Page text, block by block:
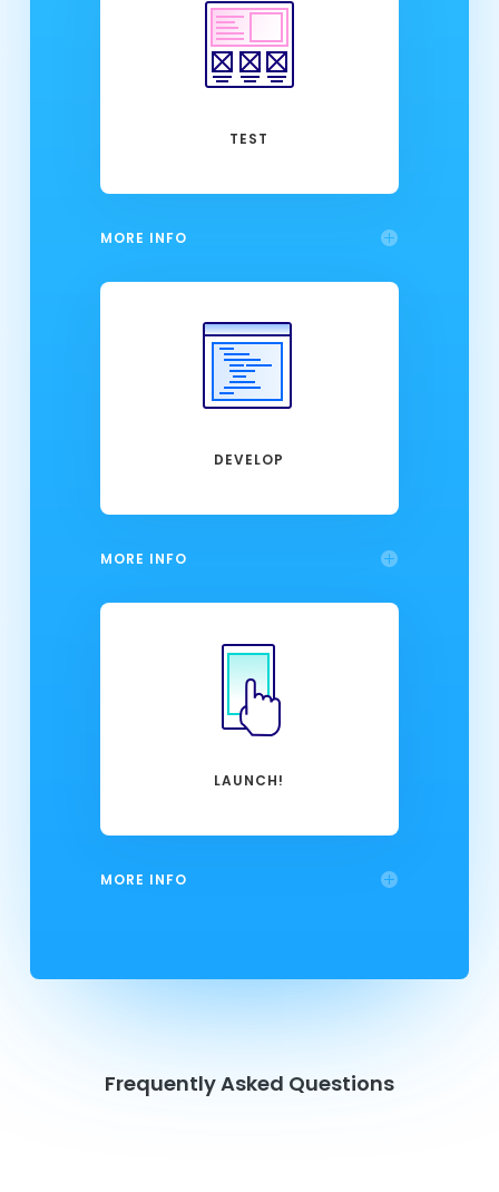
TEST
MORE INFO
DEVELOP
MORE INFO
LAUNCH!
MORE INFO
Frequently Asked Questions